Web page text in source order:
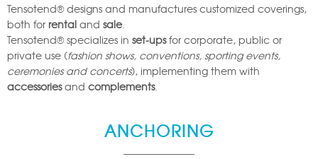
Tensotend® designs and manufactures customized coverings,
both for rental and sale
Tensotend® specializes in set-upsfor corporate, public or
private use (fashion shows, conventions, sporting events,
ceremonies and concerts), implementing them with
accessoriesand complements.
ANCHORING